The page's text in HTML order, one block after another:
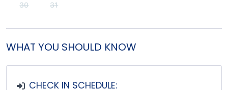
30
31
WHAT YOU SHOULD KNOW
CHECK IN SCHEDULE: